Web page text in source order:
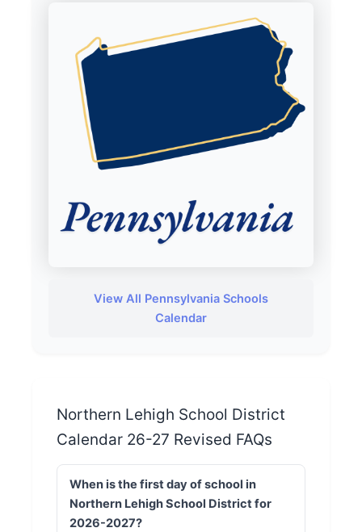
Northern Lehigh School District
Calendar 26-27 Revised FAQs
When is the first day of school in
Northern Lehigh School District for
2026-2027?
View All Pennsylvania Schools
Calendar